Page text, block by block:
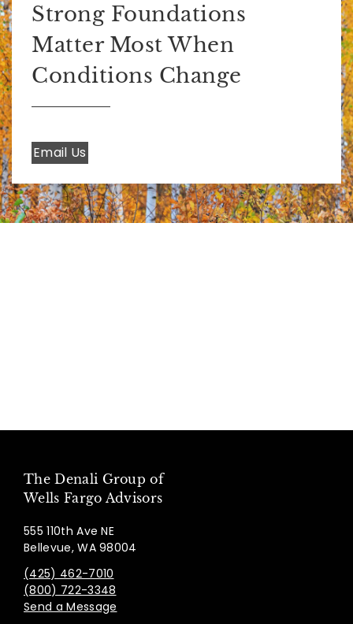
Strong Foundations
Matter Most When
Conditions Change
Email Us
The Denali Group of
Wells Fargo Advisors
555 110th Ave NE
Bellevue, WA 98004
(425) 462-7010
(800) 722-3348
Send a Message